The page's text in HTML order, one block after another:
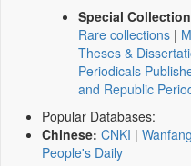
Special
Rare collections |
Theses &
Periodicals
and Republic
Popular Databases:
Chinese: CNKI |
People's Daily